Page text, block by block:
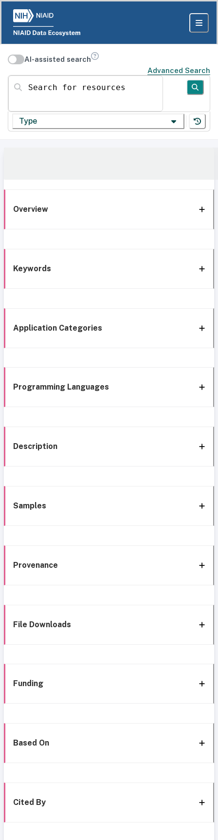
AI-assisted search
Advanced Search
Search for resources
Type
Overview
Keywords
Application Categories
Programming Languages
Description
Samples
Provenance
File Downloads
Funding
Based On
Cited By